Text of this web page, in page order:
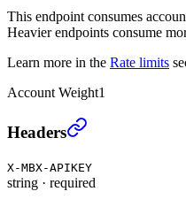
This endpoint consumes
Heavier endpoints consume
Learn more in the Rate limits
Account Weight1
Query Special key(Low
Headers
X-MBX-APIKEY
string · required